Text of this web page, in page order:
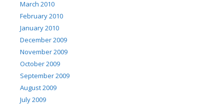
March 2010
February 2010
January 2010
December 2009
November 2009
October 2009
September 2009
August 2009
July 2009